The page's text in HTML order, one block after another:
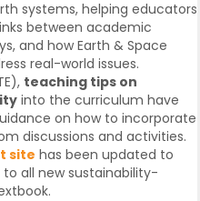
systems, helping educators
between academic
and how Earth & Space
real-world issues.
teaching tips on
into the curriculum have
on how to incorporate
discussions and activities.
site has been updated to
all new sustainability-